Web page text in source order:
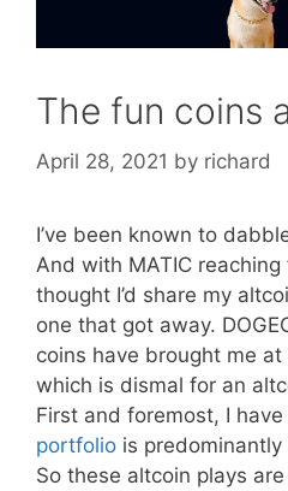
The fun coins
April 28, 2021 by richard
I’ve been known to
And with MATIC
thought I’d share my
one that got away.
coins have brought me
which is dismal for an
First and foremost, I
portfolio is predominantly
So these altcoin plays